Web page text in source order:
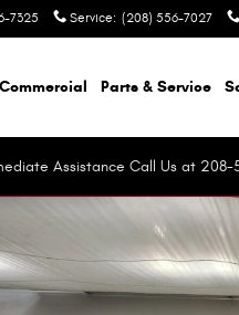
7325 Service: (208) 556-7027
Commercial Parts & Service
Assistance Call Us at 208-